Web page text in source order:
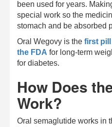
been used for years.
special work so the
stomach and be absorbed
Oral Wegovy is the first
the FDA for long-term
for diabetes.
How Does
Work?
Oral semaglutide works in